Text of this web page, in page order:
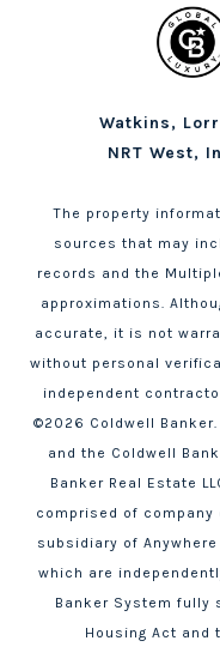
Watkins,
NRT West,
The property
sources that may
records and the
approximations.
accurate, it is not
without personal
independent
©2026 Coldwell
and the Coldwell
Banker Real Estate
comprised of company
subsidiary of
which are
Banker System fully
Housing Act and